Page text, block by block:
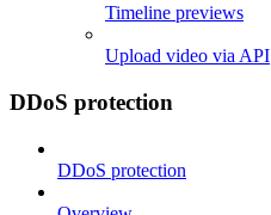
Timeline previews
Upload video via API
DDoS protection
DDoS protection